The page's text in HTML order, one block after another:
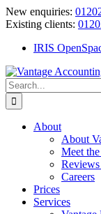
Skip
to
New enquiries:
Existing clients:
IRIS
Search
for:
About
About
Meet
Careers
Prices
Services